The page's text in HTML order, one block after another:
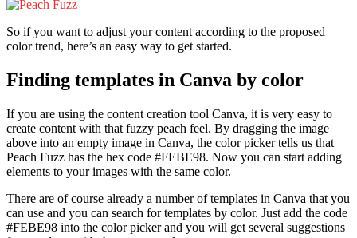
So if you want to adjust your content according to the proposed
color trend, here’s an easy way to get started.
Finding templates in Canva by color
If you are using the content creation tool Canva, it is very easy to
create content with that fuzzy peach feel. By dragging the image
above into an empty image in Canva, the color picker tells us that
Peach Fuzz has the hex code #FEBE98. Now you can start adding
elements to your images with the same color.
There are of course already a number of templates in Canva that you
can use and you can search for templates by color. Just add the code
#FEBE98 into the color picker and you will get several suggestions